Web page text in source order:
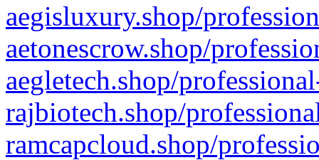
aegisluxury.shop/
aetonescrow.shop/
aegletech.shop/
rajbiotech.shop/
ramcapcloud.shop/